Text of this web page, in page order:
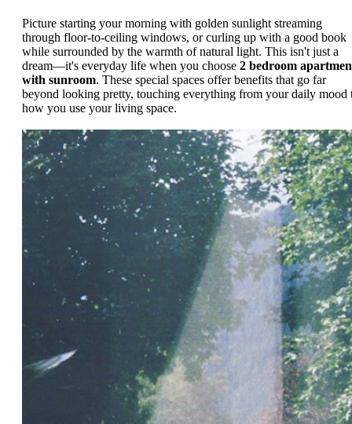
Picture starting your morning with golden sunlight streaming
through floor-to-ceiling windows, or curling up with a good book
while surrounded by the warmth of natural light. This isn't just a
dream—it's everyday life when you choose 2 bedroom
with sunroom. These special spaces offer benefits that go far
beyond looking pretty, touching everything from your daily mood
how you use your living space.